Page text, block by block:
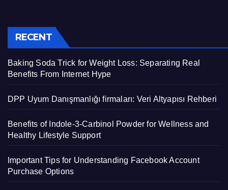
RECENT
Baking Soda Trick for Weight Loss: Separating Real
Benefits From Internet Hype
DPP Uyum Danışmanlığı firmaları: Veri Altyapısı Rehberi
Benefits of Indole-3-Carbinol Powder for Wellness and
Healthy Lifestyle Support
Important Tips for Understanding Facebook Account
Purchase Options